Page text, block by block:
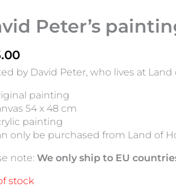
Peter’s
by David Peter, who lives at Land
painting
54 x 48 cm
painting
only be purchased from Land of
note: We only ship to EU
stock